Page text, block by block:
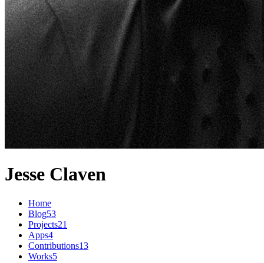
Jesse Claven
Home
Blog53
Projects21
Apps4
Contributions13
Works5